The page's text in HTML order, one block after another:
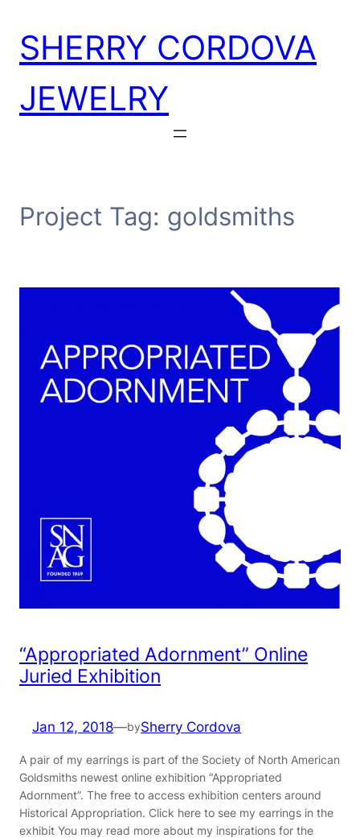
content
SHERRY CORDOVA
JEWELRY
Project Tag: goldsmiths
“Appropriated Adornment” Online
Juried Exhibition
Jan 12, 2018—bySherry Cordova
A pair of my earrings is part of the Society of North American
Goldsmiths newest online exhibition “Appropriated
Adornment”. The free to access exhibition centers around
Historical Appropriation. Click here to see my earrings in the
exhibit You may read more about my inspirations for the